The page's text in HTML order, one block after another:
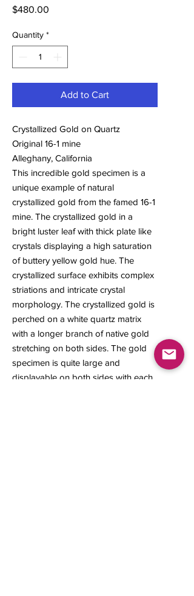
$480.00
Quantity *
Add to Cart
Crystallized Gold on Quartz
Original 16-1 mine
Alleghany, California
This incredible gold specimen is a
unique example of natural
crystallized gold from the famed 16-1
mine. The crystallized gold in a
bright luster leaf with thick plate like
crystals displaying a high saturation
of buttery yellow gold hue. The
crystallized surface exhibits complex
striations and intricate crystal
morphology. The crystallized gold is
perched on a white quartz matrix
with a longer branch of native gold
stretching on both sides. The gold
specimen is quite large and
displayable on both sides with each